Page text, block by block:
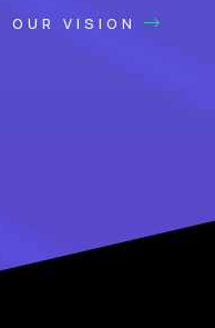
OUR VISION